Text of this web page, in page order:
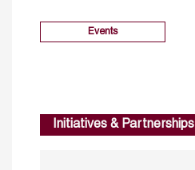
Events
Initiatives & Partnerships